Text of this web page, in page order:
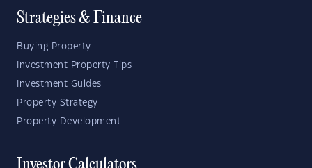
Strategies & Finance
Buying Property
Investment Property Tips
Investment Guides
Property Strategy
Property Development